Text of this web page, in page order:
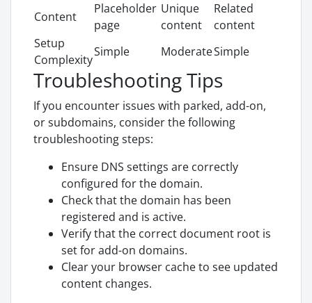
Content
Placeholder
page
Unique
content
Related
content
Setup
Complexity
Simple ModerateSimple
Troubleshooting Tips
If you encounter issues with parked, add-on,
or subdomains, consider the following
troubleshooting steps:
Ensure DNS settings are correctly
configured for the domain.
Check that the domain has been
registered and is active.
Verify that the correct document root is
set for add-on domains.
Clear your browser cache to see updated
content changes.